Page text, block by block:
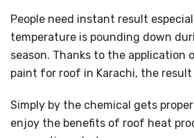
People need instant result
temperature is pounding down
season. Thanks to the application
paint for roof in Karachi, the
Simply by the chemical gets
enjoy the benefits of roof heat